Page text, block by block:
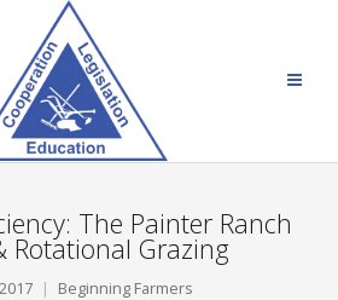
The Painter Ranch
Rotational Grazing
Beginning Farmers